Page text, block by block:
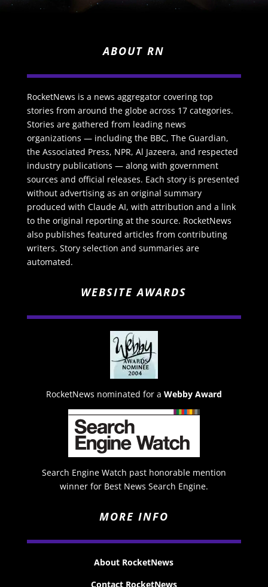
ABOUT RN
RocketNews is a news aggregator covering top
stories from around the globe across 17 categories.
Stories are gathered from leading news
organizations — including the BBC, The Guardian,
the Associated Press, NPR, Al Jazeera, and respected
industry publications — along with government
sources and official releases. Each story is presented
without advertising as an original summary
produced with Claude AI, with attribution and a link
to the original reporting at the source. RocketNews
also publishes featured articles from contributing
writers. Story selection and summaries are
automated.
WEBSITE AWARDS
RocketNews nominated for a Webby Award
Search Engine Watch past honorable mention
winner for Best News Search Engine.
MORE INFO
About RocketNews
Contact RocketNews